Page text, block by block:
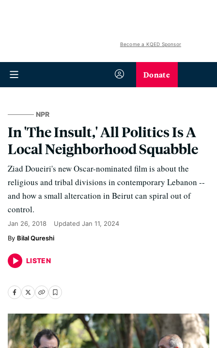
Become a KQED Sponsor
Donate
NPR
In 'The Insult,' All Politics Is A
Local Neighborhood Squabble
Ziad Doueiri's new Oscar-nominated film is about the
religious and tribal divisions in contemporary Lebanon --
and how a small altercation in Beirut can spiral out of
control.
Jan 26, 2018 Updated Jan 11, 2024
Bilal Qureshi
LISTEN